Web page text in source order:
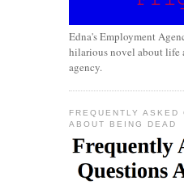
Edna's Employment
hilarious novel about life
agency.
FREQUENTLY ASKED
ABOUT BEING DEAD